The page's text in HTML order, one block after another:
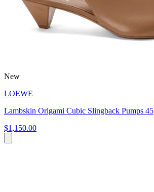
New
LOEWE
Lambskin Origami Cubic Slingback Pumps 45
$1,150.00